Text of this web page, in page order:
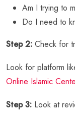
Am I trying to
Do I need to
Step 2: Check for
Look for platform
Online Islamic
Step 3: Look at